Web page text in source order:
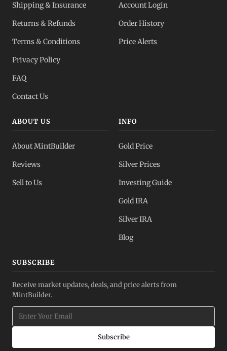
Shipping & Insurance
Returns & Refunds
Terms & Conditions
Privacy Policy
FAQ
Contact Us
Account Login
Order History
Price Alerts
ABOUT US
About MintBuilder
Reviews
Sell to Us
INFO
Gold Price
Silver Prices
Investing Guide
Gold IRA
Silver IRA
Blog
SUBSCRIBE
Receive market updates, deals, and price alerts from
MintBuilder.
Subscribe